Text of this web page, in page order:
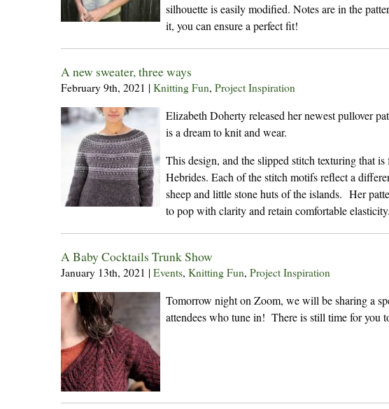
silhouette is easily modified. Notes are in the
it, you can ensure a perfect fit!
A new sweater, three ways
February 9th, 2021 | Knitting Fun, Project Inspiration
Elizabeth Doherty released her newest pullover
is a dream to knit and wear.
This design, and the slipped stitch texturing that
Hebrides. Each of the stitch motifs reflect a
sheep and little stone huts of the islands. Her
to pop with clarity and retain comfortable elasticity.
A Baby Cocktails Trunk Show
January 13th, 2021 | Events, Knitting Fun, Project Inspiration
Tomorrow night on Zoom, we will be sharing a
attendees who tune in! There is still time for you